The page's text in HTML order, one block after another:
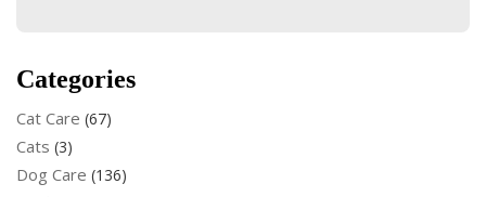
Categories
Cat Care (67)
Cats (3)
Dog Care (136)